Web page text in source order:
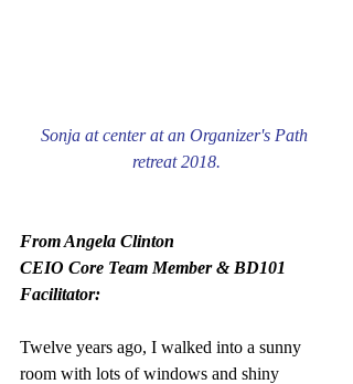
Sonja at center at an Organizer's Path
retreat 2018.
From Angela Clinton
CEIO Core Team Member & BD101
Facilitator:
Twelve years ago, I walked into a sunny
room with lots of windows and shiny